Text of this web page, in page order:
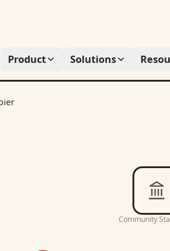
Product Solutions
Community